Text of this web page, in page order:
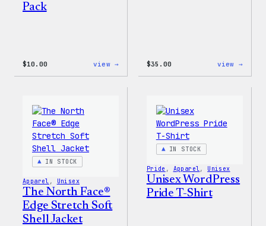
Pack
$10.00 view → $35.00 view →
IN STOCK
Apparel , Unisex
The North Face®
Edge Stretch Soft
Shell Jacket
IN STOCK
Pride , Apparel , Unisex
Unisex WordPress
Pride T-Shirt